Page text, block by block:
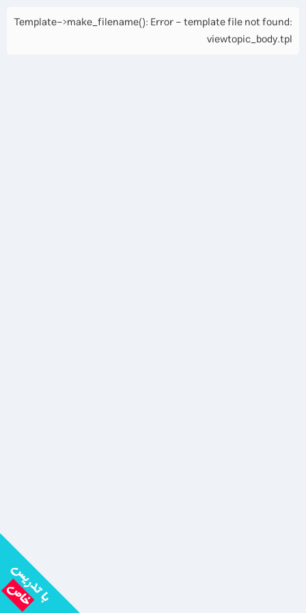
Template->make_filename(): Error - template file not found:
viewtopic_body.tpl